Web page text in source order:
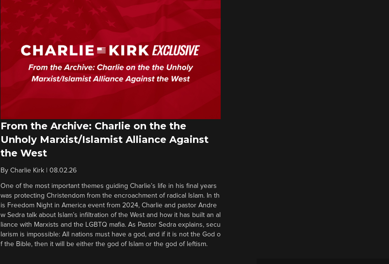
From the Archive: Charlie on the the
Unholy Marxist/Islamist Alliance Against
the West
By Charlie Kirk| 08.02.26
One of the most important themes guiding Charlie’s life in his final years
was protecting Christendom from the encroachment of radical Islam. In th
is Freedom Night in America event from 2024, Charlie and pastor Andre
w Sedra talk about Islam’s infiltration of the West and how it has built an al
liance with Marxists and the LGBTQ mafia. As Pastor Sedra explains, secu
larism is impossible: All nations must have a god, and if it is not the God o
f the Bible, then it will be either the god of Islam or the god of leftism.